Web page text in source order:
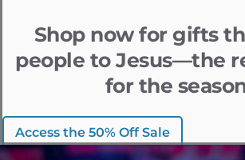
Shop now for gifts
people to Jesus—the
for the
Access the 50% Off Sale